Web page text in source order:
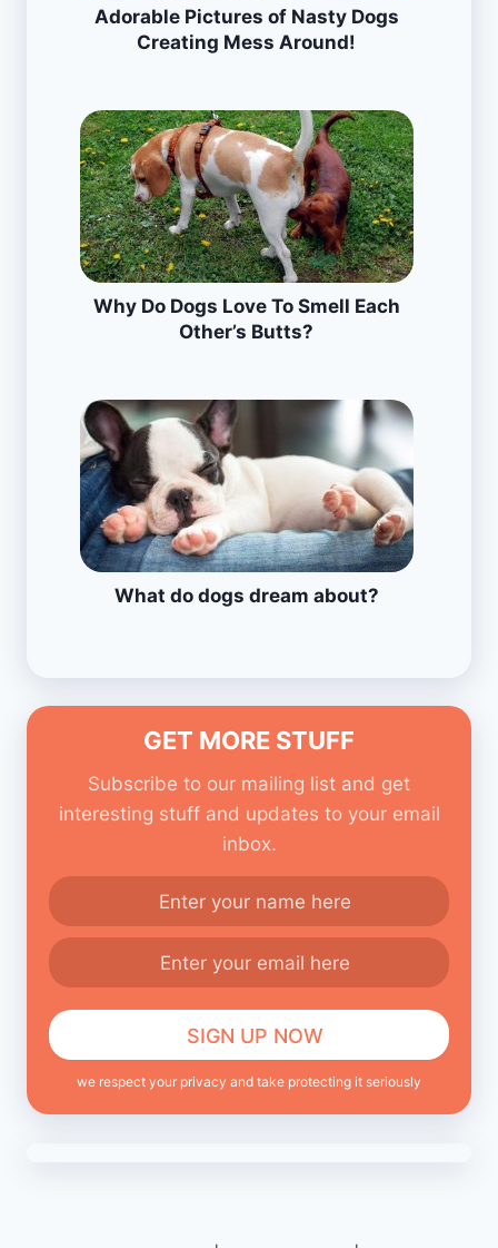
Adorable Pictures of Nasty Dogs
Creating Mess Around!
Why Do Dogs Love To Smell Each
Other’s Butts?
What do dogs dream about?
GET MORE STUFF
Subscribe to our mailing list and get
interesting stuff and updates to your email
inbox.
we respect your privacy and take protecting it seriously